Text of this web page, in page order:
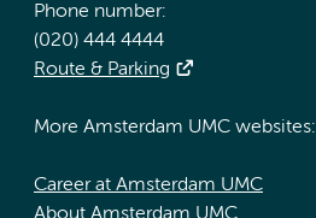
Phone number:
(020) 444 4444
Route & Parking
More Amsterdam UMC websites:
Career at Amsterdam UMC